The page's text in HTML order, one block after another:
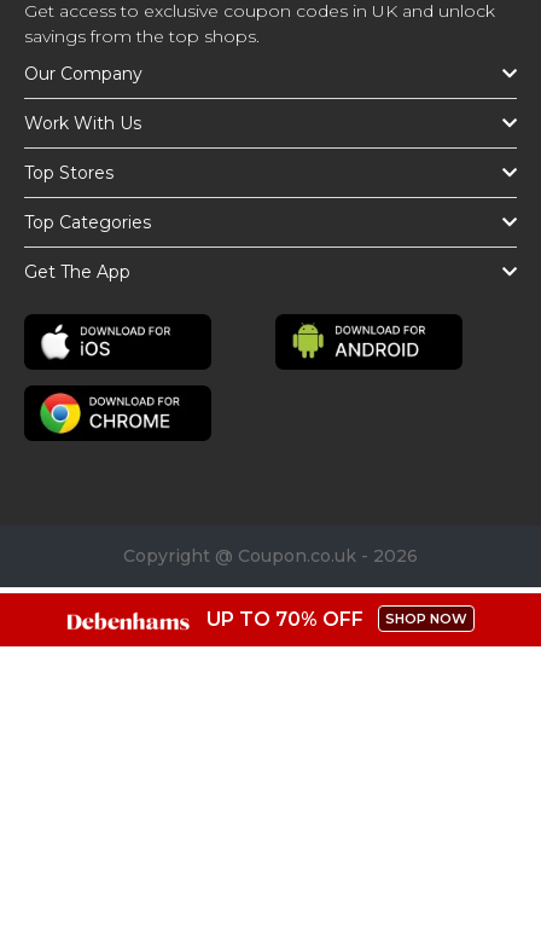
Get access to exclusive coupon codes in UK and unlock
savings from the top shops.
Our Company
Work With Us
Top Stores
Top Categories
Get The App
Copyright @ Coupon.co.uk - 2026
UP TO 70% OFF SHOP NOW